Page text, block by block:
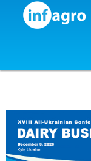
Skip to content